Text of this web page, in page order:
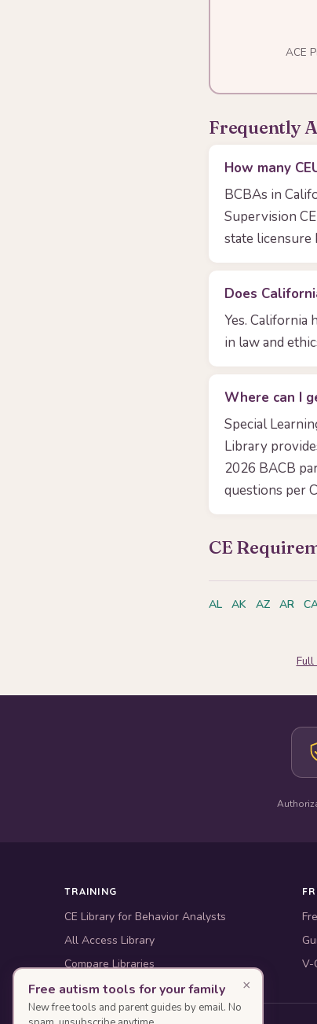
ACE
Frequently
How many
BCBAs in
Supervision
state licensure
Does
Yes. California
in law and
Where can I
Special
Library
2026 BACB
questions per
CE
AL AK AZ AR
Full
TRAINING
CE Library for Behavior Analysts
All Access Library
Compare Libraries
V-
×
Free autism tools for your family
New free tools and parent guides by email. No